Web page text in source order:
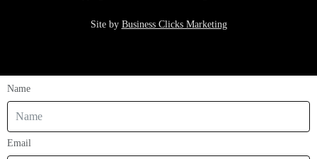
Site by Business Clicks Marketing
Name
Email